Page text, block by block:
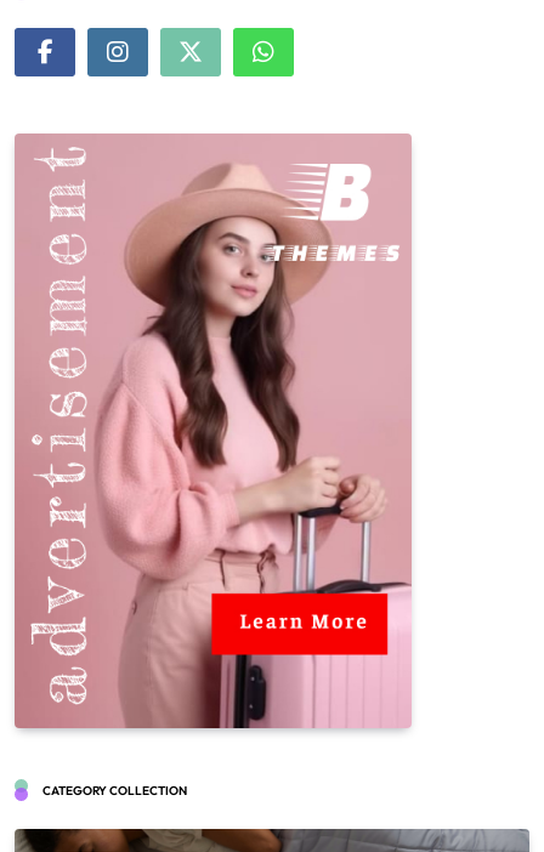
CATEGORY COLLECTION